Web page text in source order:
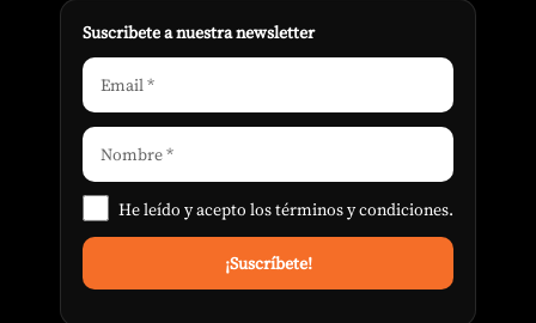
Suscribete a nuestra newsletter
He leído y acepto lostérminos y condiciones.